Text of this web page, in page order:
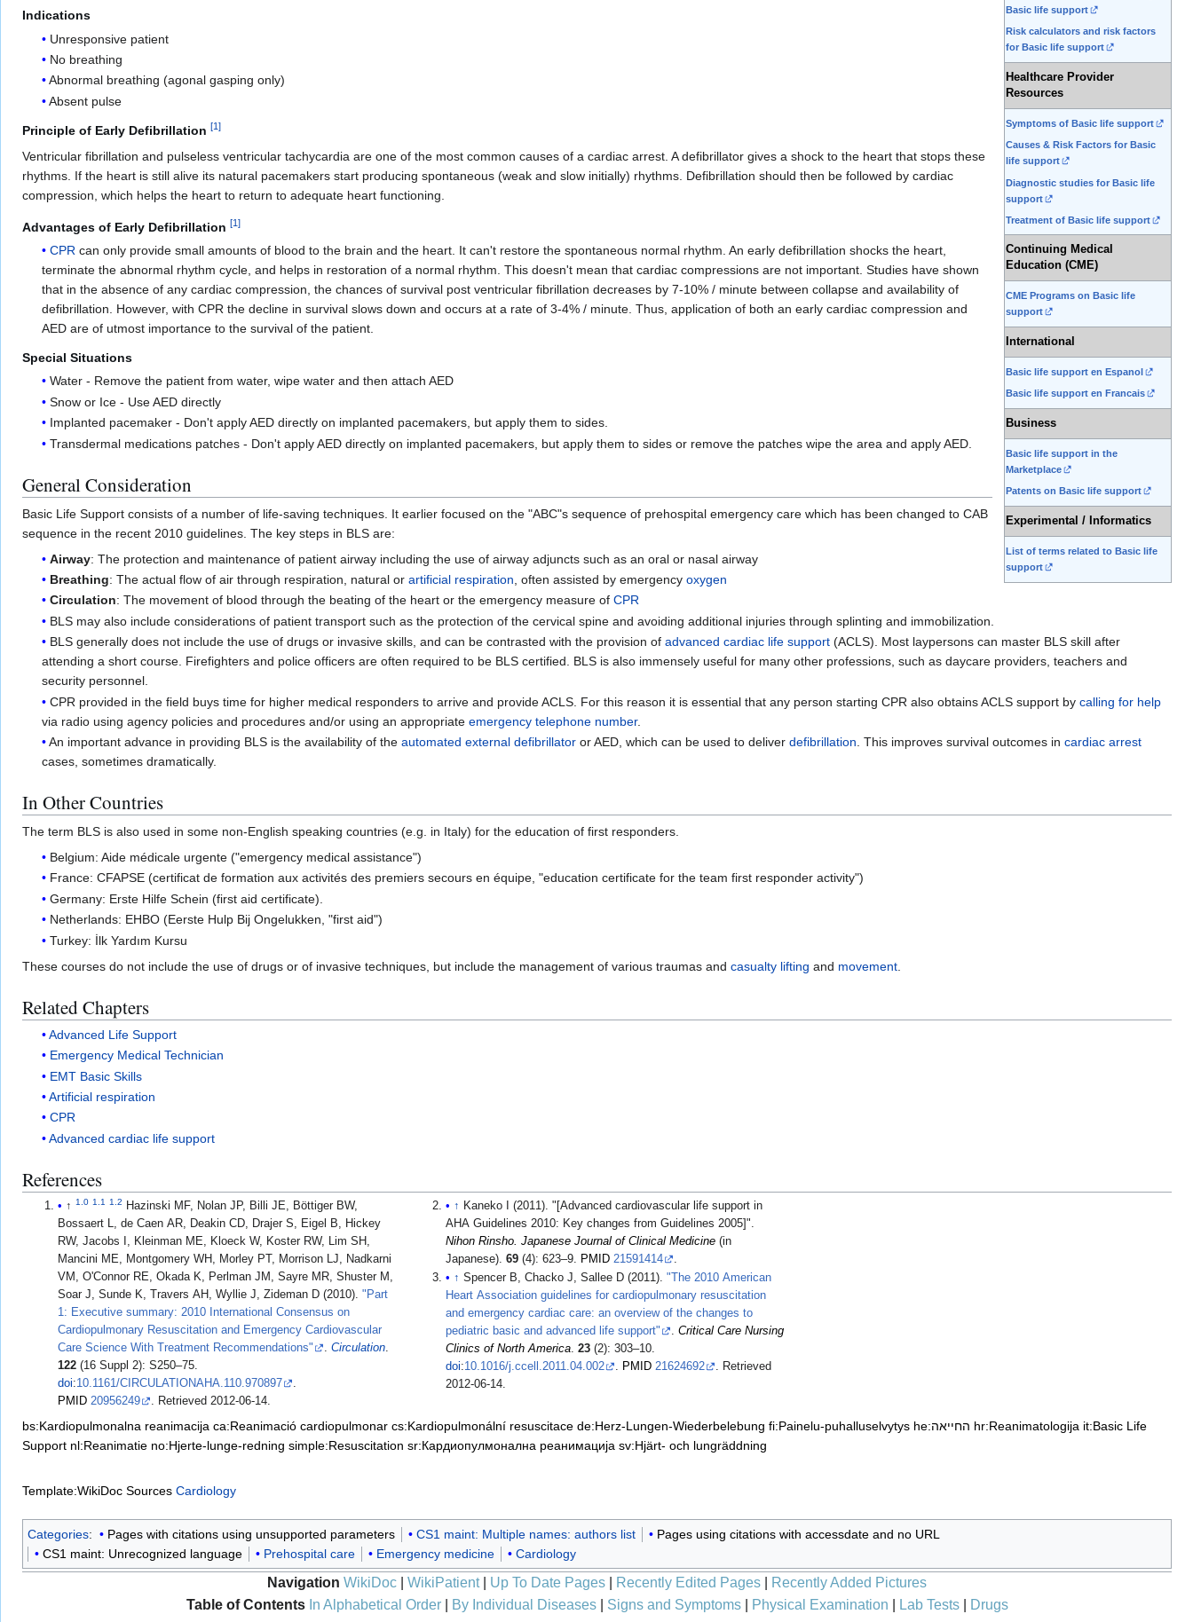
Basic life support
Risk calculators and risk factors
for Basic life support
Healthcare Provider
Resources
Symptoms of Basic life support
Causes & Risk Factors for Basic
life support
Diagnostic studies for Basic life
support
Treatment of Basic life support
Continuing Medical
Education (CME)
CME Programs on Basic life
support
International
Basic life support en Espanol
Basic life support en Francais
Business
Basic life support in the
Marketplace
Patents on Basic life support
Experimental / Informatics
List of terms related to Basic life
support
Indications
Unresponsive patient
No breathing
Abnormal breathing (agonal gasping only)
Absent pulse
Principle of Early Defibrillation [1 ]
Ventricular fibrillation and pulseless ventricular tachycardia are one of the most common causes of a cardiac arrest. A defibrillator gives a shock to the heart that stops these
rhythms. If the heart is still alive its natural pacemakers start producing spontaneous (weak and slow initially) rhythms. Defibrillation should then be followed by cardiac
compression, which helps the heart to return to adequate heart functioning.
Advantages of Early Defibrillation [1 ]
CPR can only provide small amounts of blood to the brain and the heart. It can't restore the spontaneous normal rhythm. An early defibrillation shocks the heart,
terminate the abnormal rhythm cycle, and helps in restoration of a normal rhythm. This doesn't mean that cardiac compressions are not important. Studies have shown
that in the absence of any cardiac compression, the chances of survival post ventricular fibrillation decreases by 7-10% / minute between collapse and availability of
defibrillation. However, with CPR the decline in survival slows down and occurs at a rate of 3-4% / minute. Thus, application of both an early cardiac compression and
AED are of utmost importance to the survival of the patient.
Special Situations
Water - Remove the patient from water, wipe water and then attach AED
Snow or Ice - Use AED directly
Implanted pacemaker - Don't apply AED directly on implanted pacemakers, but apply them to sides.
Transdermal medications patches - Don't apply AED directly on implanted pacemakers, but apply them to sides or remove the patches wipe the area and apply AED.
General Consideration
Basic Life Support consists of a number of life-saving techniques. It earlier focused on the "ABC"s sequence of prehospital emergency care which has been changed to CAB
sequence in the recent 2010 guidelines. The key steps in BLS are:
Airway: The protection and maintenance of patient airway including the use of airway adjuncts such as an oral or nasal airway
Breathing: The actual flow of air through respiration, natural orartificial respiration , often assisted by emergencyoxygen
Circulation: The movement of blood through the beating of the heart or the emergency measure ofCPR
BLS may also include considerations of patient transport such as the protection of the cervical spine and avoiding additional injuries through splinting and immobilization.
BLS generally does not include the use of drugs or invasive skills, and can be contrasted with the provision ofadvanced cardiac life support (ACLS). Most laypersons can master BLS skill after
attending a short course. Firefighters and police officers are often required to be BLS certified. BLS is also immensely useful for many other professions, such as daycare providers, teachers and
security personnel.
CPR provided in the field buys time for higher medical responders to arrive and provide ACLS. For this reason it is essential that any person starting CPR also obtains ACLS support bycalling for help
via radio using agency policies and procedures and/or using an appropriateemergency telephone number.
An important advance in providing BLS is the availability of theautomated external defibrillator or AED, which can be used to deliverdefibrillation . This improves survival outcomes incardiac arrest
cases, sometimes dramatically.
In Other Countries
The term BLS is also used in some non-English speaking countries (e.g. in Italy) for the education of first responders.
Belgium: Aide médicale urgente ("emergency medical assistance")
France: CFAPSE (certificat de formation aux activités des premiers secours en équipe, "education certificate for the team first responder activity")
Germany: Erste Hilfe Schein (first aid certificate).
Netherlands: EHBO (Eerste Hulp Bij Ongelukken, "first aid")
Turkey: İlk Yardım Kursu
These courses do not include the use of drugs or of invasive techniques, but include the management of various traumas and casualty lifting and movement
Related Chapters
Advanced Life Support
Emergency Medical Technician
EMT Basic Skills
Artificial respiration
CPR
Advanced cardiac life support
References
↑1.0 1.1 1.2
Hazinski MF, Nolan JP, Billi JE, Böttiger BW,
Bossaert L, de Caen AR, Deakin CD, Drajer S, Eigel B, Hickey
RW, Jacobs I, Kleinman ME, Kloeck W, Koster RW, Lim SH,
Mancini ME, Montgomery WH, Morley PT, Morrison LJ, Nadkarni
VM, O'Connor RE, Okada K, Perlman JM, Sayre MR, Shuster M,
Soar J, Sunde K, Travers AH, Wyllie J, Zideman D (2010)."Part
1: Executive summary: 2010 International Consensus on
Cardiopulmonary Resuscitation and Emergency Cardiovascular
Care Science With Treatment Recommendations"
.Circulation.
122 (16 Suppl 2): S250–75.
doi:10.1161/CIRCULATIONAHA.110.970897
.
PMID 20956249 . Retrieved2012-06-14.
↑ Kaneko I (2011). "[Advanced cardiovascular life support in
AHA Guidelines 2010: Key changes from Guidelines 2005]".
Nihon Rinsho. Japanese Journal of Clinical Medicine(in
Japanese). 69(4): 623–9. PMID 21591414
.
↑ Spencer B, Chacko J, Sallee D (2011). "The 2010 American
Heart Association guidelines for cardiopulmonary resuscitation
and emergency cardiac care: an overview of the changes to
pediatric basic and advanced life support"
. Critical Care Nursing
Clinics of North America. 23(2): 303–10.
doi:10.1016/j.ccell.2011.04.002 . PMID 21624692
. Retrieved
2012-06-14.
bs:Kardiopulmonalna reanimacija ca:Reanimació cardiopulmonar cs:Kardiopulmonální resuscitace de:Herz-Lungen-Wiederbelebung fi:Painelu-puhalluselvytys he:החייאה hr:Reanimatologija it:Basic Life
Support nl:Reanimatie no:Hjerte-lunge-redning simple:Resuscitation sr:Кардиопулмонална реанимација sv:Hjärt- och lungräddning
Template:WikiDoc Sources Cardiology
Categories: Pages with citations using unsupported parameters CS1 maint: Multiple names: authors list
Pages using citations with accessdate and no URL
CS1 maint: Unrecognized language
Prehospital care Emergency medicine Cardiology
Navigation WikiDoc WikiPatient| Up To Date Pages Recently Edited Pages
Recently Added Pictures
Table of Contents In Alphabetical Order| By Individual Diseases| Signs and Symptoms| Physical Examination Lab Tests|
Drugs